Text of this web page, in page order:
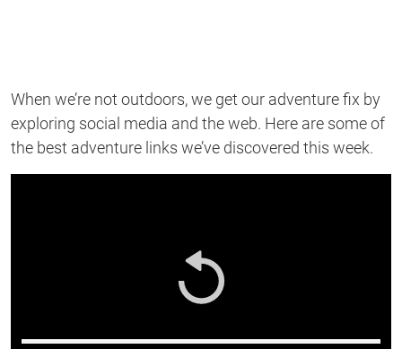
When we’re not outdoors, we get our adventure fix by
exploring social media and the web. Here are some of
the best adventure links we’ve discovered this week.